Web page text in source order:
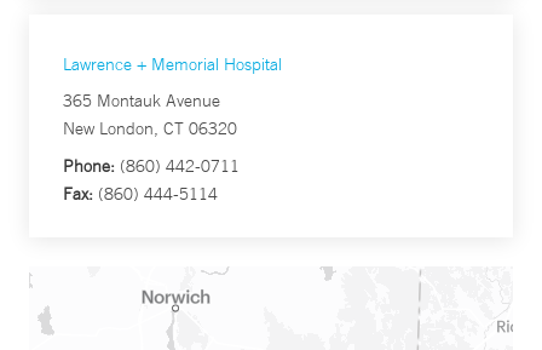
Lawrence + Memorial Hospital
365 Montauk Avenue
New London, CT 06320
Phone: (860) 442-0711
Fax: (860) 444-5114